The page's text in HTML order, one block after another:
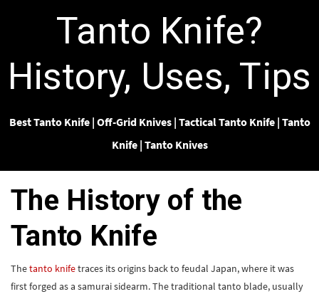
Tanto Knife?
History, Uses, Tips
Best Tanto Knife| Off-Grid Knives| Tactical Tanto Knife| Tanto
Knife| Tanto Knives
The History of the
Tanto Knife
Thetanto knifetraces its origins back to feudal Japan, where it was
first forged as a samurai sidearm. The traditional tanto blade, usually